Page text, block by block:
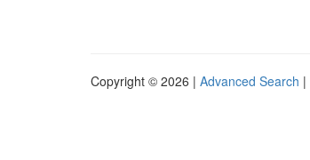
Copyright © 2026 | Advanced Search |